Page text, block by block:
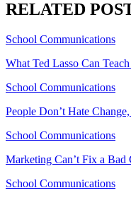
RELATED
School Communications
What Ted Lasso Can
School Communications
People Don’t Hate
School Communications
Marketing Can’t Fix a Bad
School Communications